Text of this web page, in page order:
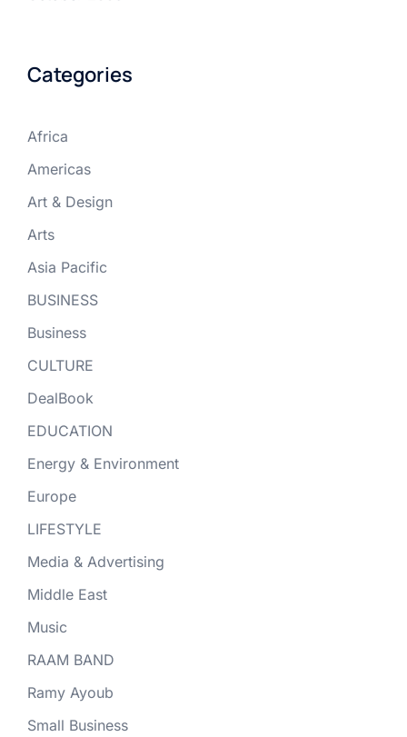
Categories
Africa
Americas
Art & Design
Arts
Asia Pacific
BUSINESS
Business
CULTURE
DealBook
EDUCATION
Energy & Environment
Europe
LIFESTYLE
Media & Advertising
Middle East
Music
RAAM BAND
Ramy Ayoub
Small Business